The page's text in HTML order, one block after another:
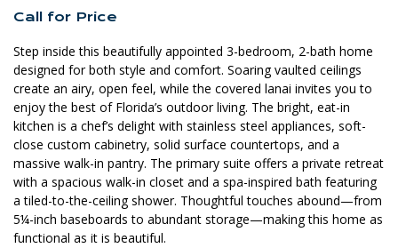
Call for Price
Step inside this beautifully appointed 3-bedroom, 2-bath home
designed for both style and comfort. Soaring vaulted ceilings
create an airy, open feel, while the covered lanai invites you to
enjoy the best of Florida’s outdoor living. The bright, eat-in
kitchen is a chef’s delight with stainless steel appliances, soft-
close custom cabinetry, solid surface countertops, and a
massive walk-in pantry. The primary suite offers a private retreat
with a spacious walk-in closet and a spa-inspired bath featuring
a tiled-to-the-ceiling shower. Thoughtful touches abound—from
5¼-inch baseboards to abundant storage—making this home as
functional as it is beautiful.